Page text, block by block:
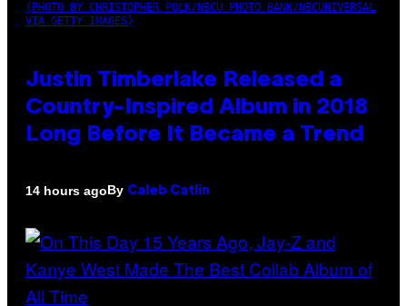
(PHOTO BY CHRISTOPHER POLK/NBCU PHOTO BANK/NBCUNIVERSAL
VIA GETTY IMAGES)
Justin Timberlake Released a
Country-Inspired Album in 2018
Long Before It Became a Trend
14 hours agoBy Caleb Catlin